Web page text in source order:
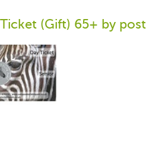
(Gift) 65+ by post